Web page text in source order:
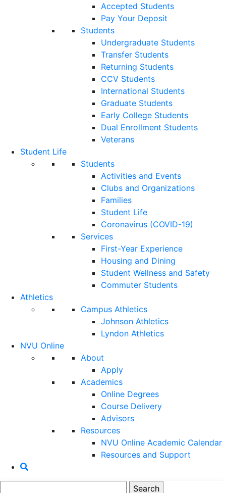
Accepted Students
Pay Your Deposit
Students
Undergraduate Students
Transfer Students
Returning Students
CCV Students
International Students
Graduate Students
Early College Students
Dual Enrollment Students
Veterans
Student Life
Students
Activities and Events
Clubs and Organizations
Families
Student Life
Coronavirus (COVID-19)
Services
First-Year Experience
Housing and Dining
Student Wellness and Safety
Commuter Students
Athletics
Campus Athletics
Johnson Athletics
Lyndon Athletics
NVU Online
About
Apply
Academics
Online Degrees
Course Delivery
Advisors
Resources
NVU Online Academic Calendar
Resources and Support